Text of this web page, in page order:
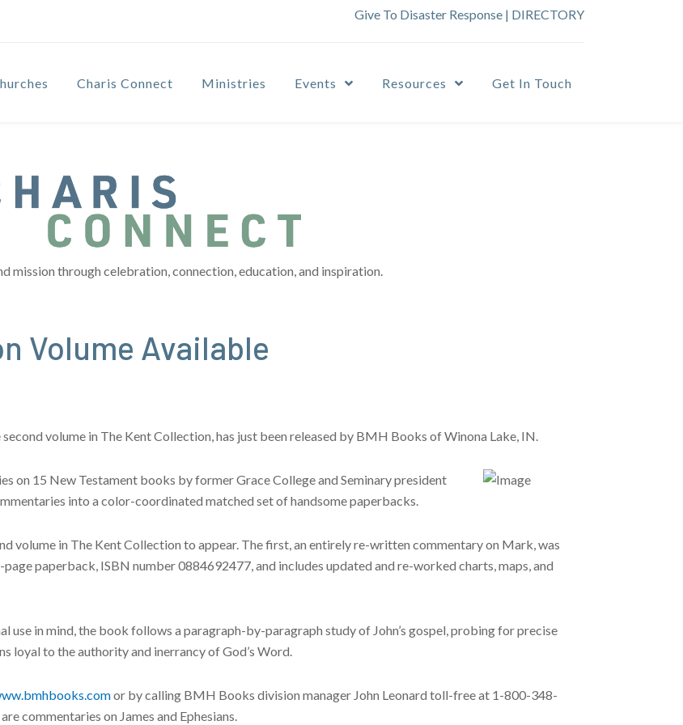
Give To Disaster Response | DIRECTORY
Charis Connect Ministries Events Resources Get In Touch
mission through celebration, connection, education, and inspiration.
Volume Available
second volume in The Kent Collection, has just been released by BMH Books of Winona Lake, IN.
on 15 New Testament books by former Grace College and Seminary president
into a color-coordinated matched set of handsome paperbacks.
volume in The Kent Collection to appear. The first, an entirely re-written commentary on Mark, was
paperback, ISBN number 0884692477, and includes updated and re-worked charts, maps, and
use in mind, the book follows a paragraph-by-paragraph study of John’s gospel, probing for precise
loyal to the authority and inerrancy of God’s Word.
or by calling BMH Books division manager John Leonard toll-free at 1-800-348-
commentaries on James and Ephesians.